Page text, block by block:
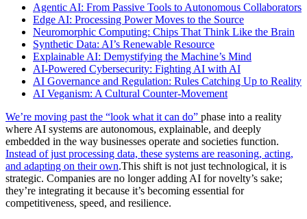
Agentic AI: From Passive Tools to Autonomous Collaborators
Edge AI: Processing Power Moves to the Source
Neuromorphic Computing: Chips That Think Like the Brain
Synthetic Data: AI’s Renewable Resource
Explainable AI: Demystifying the Machine’s Mind
AI-Powered Cybersecurity: Fighting AI with AI
AI Governance and Regulation: Rules Catching Up to Reality
AI Veganism: A Cultural Counter-Movement
We’re moving past the “look what it can do” phase into a reality
where AI systems are autonomous, explainable, and deeply
embedded in the way businesses operate and societies function.
Instead of just processing data, these systems are reasoning, acting,
and adapting on their own.This shift is not just technological, it is
strategic. Companies are no longer adding AI for novelty’s sake;
they’re integrating it because it’s becoming essential for
competitiveness, speed, and resilience.